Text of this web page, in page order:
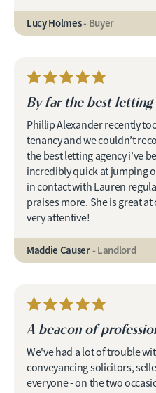
Lucy Holmes- Buyer
By far the best letting
Phillip Alexander recently
tenancy and we couldn’t
the best letting agency i’ve
incredibly quick at jumping
in contact with Lauren
praises more. She is great
very attentive!
Maddie Causer- Landlord
A beacon of
We've had a lot of trouble
conveyancing solicitors,
everyone - on the two